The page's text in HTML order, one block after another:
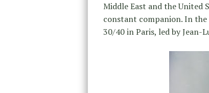
Middle East and the United
constant companion. In the
30/40 in Paris, led by Jean-